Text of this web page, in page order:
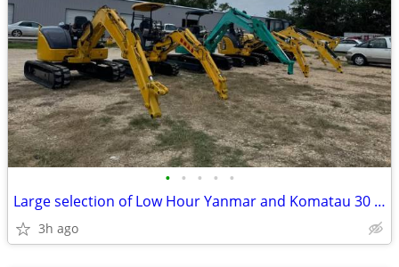
• • • • •
Large selection of Low Hour Yanmar and Komatau 30 and 40 HP Excavator
3h ago